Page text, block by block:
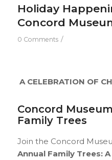
Holiday
Concord
0 Comments /
A CELEBRATION OF
Concord
Family Trees
Join the Concord
Annual Family Trees: